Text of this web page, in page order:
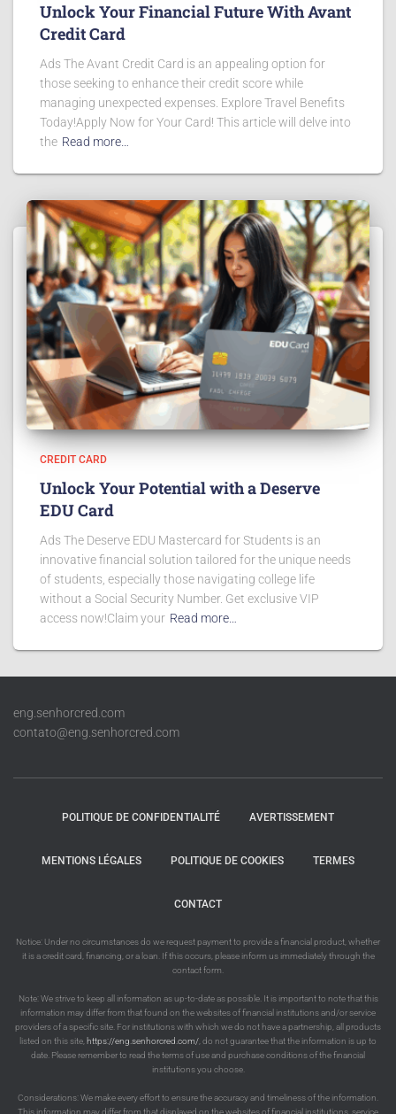
Unlock Your Financial Future With Avant
Credit Card
Ads The Avant Credit Card is an appealing option for
those seeking to enhance their credit score while
managing unexpected expenses. Explore Travel Benefits
Today!Apply Now for Your Card! This article will delve into
the Read more…
CREDIT CARD
Unlock Your Potential with a Deserve
EDU Card
Ads The Deserve EDU Mastercard for Students is an
innovative financial solution tailored for the unique needs
of students, especially those navigating college life
without a Social Security Number. Get exclusive VIP
access now!Claim your Read more…
eng.senhorcred.com
contato@eng.senhorcred.com
POLITIQUE DE CONFIDENTIALITÉ AVERTISSEMENT
MENTIONS LÉGALES POLITIQUE DE COOKIES TERMES
CONTACT
Notice: Under no circumstances do we request payment to provide a financial product, whether
it is a credit card, financing, or a loan. If this occurs, please inform us immediately through the
contact form.
Note: We strive to keep all information as up-to-date as possible. It is important to note that this
information may differ from that found on the websites of financial institutions and/or service
providers of a specific site. For institutions with which we do not have a partnership, all products
listed on this site, https://eng.senhorcred.com/ , do not guarantee that the information is up to
date. Please remember to read the terms of use and purchase conditions of the financial
institutions you choose.
Considerations: We make every effort to ensure the accuracy and timeliness of the information.
This information may differ from that displayed on the websites of financial institutions, service